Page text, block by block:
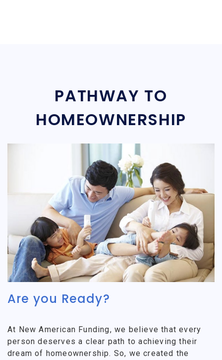
PATHWAY TO
HOMEOWNERSHIP
Are you Ready?
At New American Funding, we believe that every
person deserves a clear path to achieving their
dream of homeownership. So, we created the